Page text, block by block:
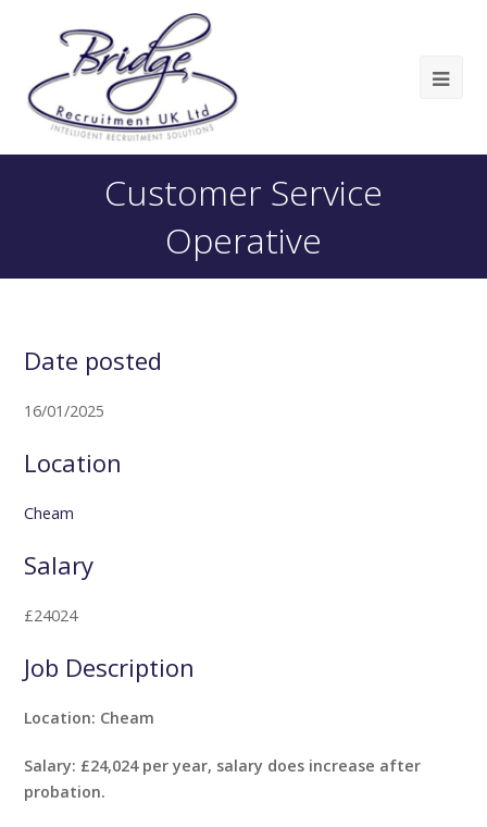
Customer Service
Operative
Date posted
16/01/2025
Location
Cheam
Salary
£24024
Job Description
Location: Cheam
Salary: £24,024 per year, salary does increase after
probation.